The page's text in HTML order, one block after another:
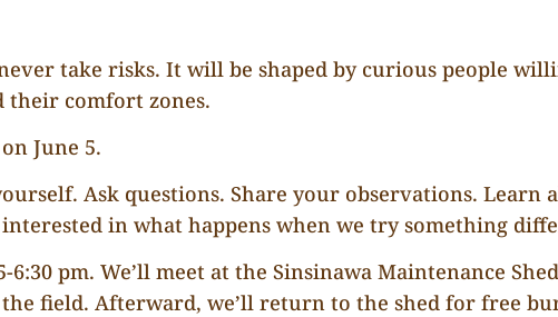
take risks. It will be shaped by curious people
their comfort zones.
June 5.
Ask questions. Share your observations. Learn
in what happens when we try something
pm. We’ll meet at the Sinsinawa Maintenance
field. Afterward, we’ll return to the shed for free